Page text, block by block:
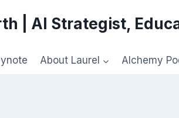
| AI Strategist,
About Laurel Alchemy